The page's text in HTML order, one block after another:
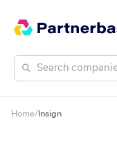
Home/ Insign